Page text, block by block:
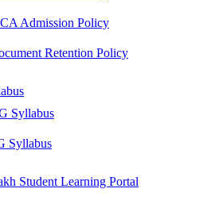
Admission Policy
Retention Policy
Syllabus
Syllabus
Student Learning Portal
Policy
Policy
Policy